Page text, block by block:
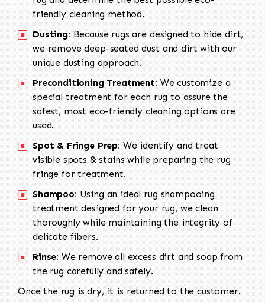
friendly cleaning method.
Dusting: Because rugs are designed to hide dirt,
we remove deep-seated dust and dirt with our
unique dusting approach.
Preconditioning Treatment: We customize a
special treatment for each rug to assure the
safest, most eco-friendly cleaning options are
used.
Spot & Fringe Prep: We identify and treat
visible spots & stains while preparing the rug
fringe for treatment.
Shampoo: Using an ideal rug shampooing
treatment designed for your rug, we clean
thoroughly while maintaining the integrity of
delicate fibers.
Rinse: We remove all excess dirt and soap from
the rug carefully and safely.
Once the rug is dry, it is returned to the customer.